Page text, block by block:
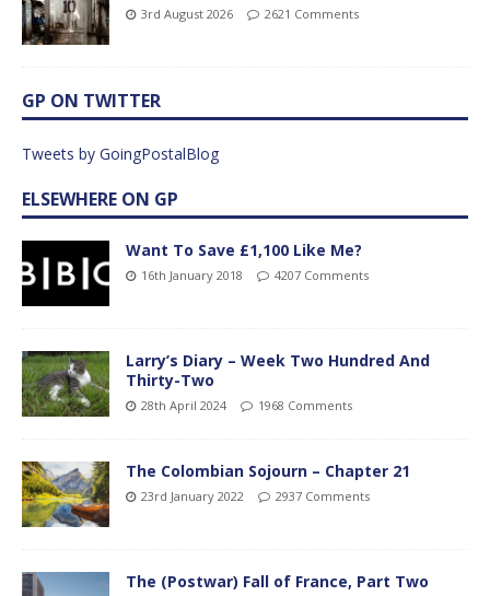
3rd August 2026 2621 Comments
GP ON TWITTER
Tweets by GoingPostalBlog
ELSEWHERE ON GP
Want To Save £1,100 Like Me?
16th January 2018 4207 Comments
Larry’s Diary – Week Two Hundred And
Thirty-Two
28th April 2024 1968 Comments
The Colombian Sojourn – Chapter 21
23rd January 2022 2937 Comments
The (Postwar) Fall of France, Part Two